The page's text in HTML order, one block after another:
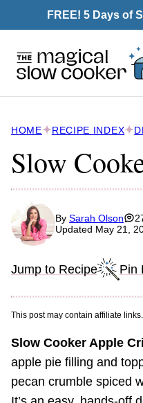
to
FREE! 5 Days of
HOME RECIPE INDEX
Slow
By Sarah Olson
Updated May 21,
Jump to Recipe Pin
This post may contain affiliate
Slow Cooker Apple
apple pie filling and
pecan crumble spiced